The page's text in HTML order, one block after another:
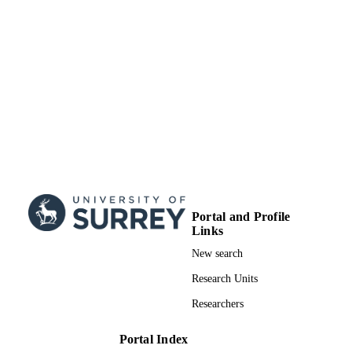
Portal and Profile
Links
New search
Research Units
Researchers
Portal Index